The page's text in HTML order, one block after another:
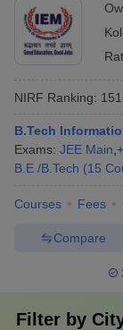
and indoor
students
NIRF Ranking:
B.Tech
Exams: JEE Main +
B.E /B.Tech (15
Courses Fees
Compare
Filter by